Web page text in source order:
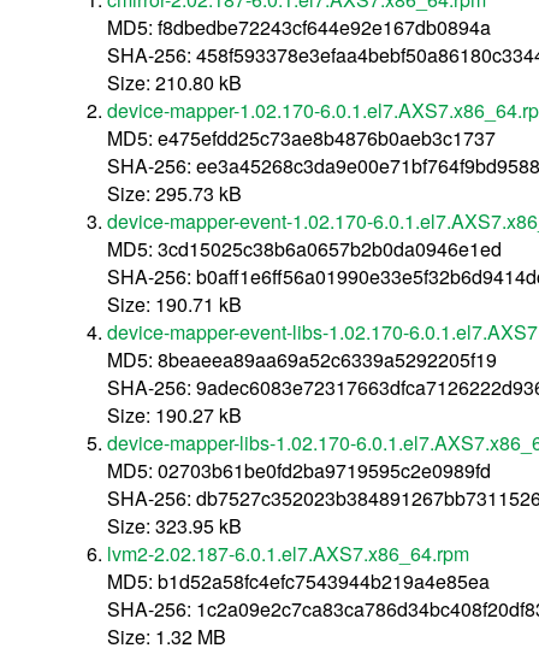
MD5: f8dbedbe72243cf644e92e167db0894a
SHA-256:
Size: 210.80 kB
device-mapper-1.02.170-
MD5: e475efdd25c73ae8b4876b0aeb3c1737
SHA-256:
Size: 295.73 kB
device-mapper-event-1.02.170-
MD5: 3cd15025c38b6a0657b2b0da0946e1ed
SHA-256:
Size: 190.71 kB
device-mapper-event-libs-1.02.170-
MD5: 8beaeea89aa69a52c6339a5292205f19
SHA-256:
Size: 190.27 kB
device-mapper-libs-1.02.170-
MD5: 02703b61be0fd2ba9719595c2e0989fd
SHA-256:
Size: 323.95 kB
lvm2-2.02.187-6.0.1.el7.AXS7.x86_64.rpm
MD5: b1d52a58fc4efc7543944b219a4e85ea
SHA-256:
Size: 1.32 MB